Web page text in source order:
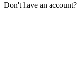
Don't have an account?